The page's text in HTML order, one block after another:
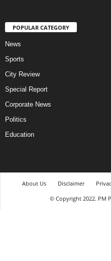
POPULAR CATEGORY
News
Sports
City Review
Special Report
Corporate News
Politics
Education
About Us Disclaimer
© Copyright 2022. PM